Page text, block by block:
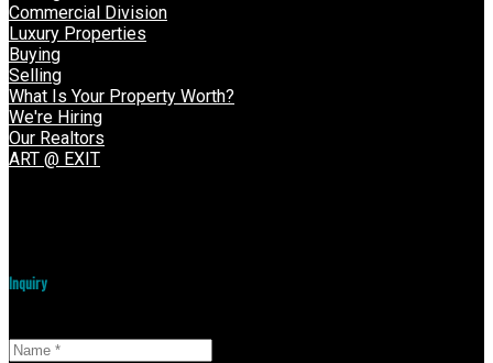
Commercial Division
Luxury Properties
Buying
Selling
What Is Your Property Worth?
We're Hiring
Our Realtors
ART @ EXIT
Inquiry